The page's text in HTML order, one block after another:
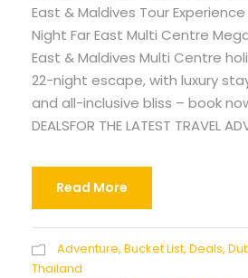
East & Maldives Tour
Night Far East Multi Centre
East & Maldives Multi Centre
22-night escape, with luxury
and all-inclusive bliss – book
DEALSFOR THE LATEST TRAVEL
Read More
Adventure, Bucket List, Deals,
Thailand